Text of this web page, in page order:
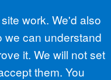
work. We'd also
we can understand
it. We will not set
them. You